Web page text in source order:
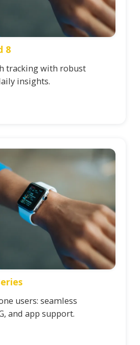
8
tracking with robust
insights.
users: seamless
and app support.